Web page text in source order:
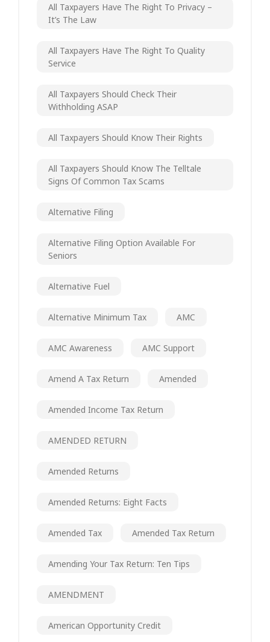
All Taxpayers Have The Right To Privacy –
It’s The Law
All Taxpayers Have The Right To Quality
Service
All Taxpayers Should Check Their
Withholding ASAP
All Taxpayers Should Know Their Rights
All Taxpayers Should Know The Telltale
Signs Of Common Tax Scams
Alternative Filing
Alternative Filing Option Available For
Seniors
Alternative Fuel
Alternative Minimum Tax AMC
AMC Awareness AMC Support
Amend A Tax Return Amended
Amended Income Tax Return
AMENDED RETURN
Amended Returns
Amended Returns: Eight Facts
Amended Tax Amended Tax Return
Amending Your Tax Return: Ten Tips
AMENDMENT
American Opportunity Credit